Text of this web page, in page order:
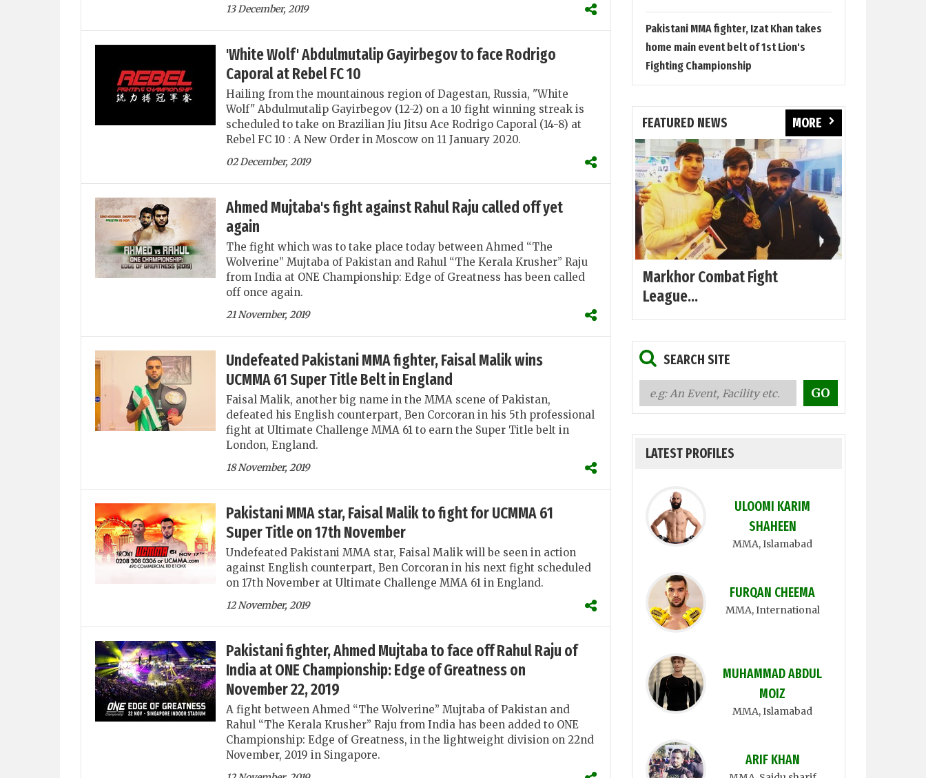
13 December, 2019
'White Wolf' Abdulmutalip Gayirbegov to face Rodrigo
Caporal at Rebel FC 10
Hailing from the mountainous region of Dagestan, Russia, "White
Wolf" Abdulmutalip Gayirbegov (12-2) on a 10 fight winning streak is
scheduled to take on Brazilian Jiu Jitsu Ace Rodrigo Caporal (14-8) at
Rebel FC 10 : A New Order in Moscow on 11 January 2020.
02 December, 2019
Ahmed Mujtaba's fight against Rahul Raju called off yet
again
The fight which was to take place today between Ahmed “The
Wolverine” Mujtaba of Pakistan and Rahul “The Kerala Krusher” Raju
from India at ONE Championship: Edge of Greatness has been called
off once again.
21 November, 2019
Undefeated Pakistani MMA fighter, Faisal Malik wins
UCMMA 61 Super Title Belt in England
Faisal Malik, another big name in the MMA scene of Pakistan,
defeated his English counterpart, Ben Corcoran in his 5th professional
fight at Ultimate Challenge MMA 61 to earn the Super Title belt in
London, England.
18 November, 2019
Pakistani MMA star, Faisal Malik to fight for UCMMA 61
Super Title on 17th November
Undefeated Pakistani MMA star, Faisal Malik will be seen in action
against English counterpart, Ben Corcoran in his next fight scheduled
on 17th November at Ultimate Challenge MMA 61 in England.
12 November, 2019
Pakistani fighter, Ahmed Mujtaba to face off Rahul Raju of
India at ONE Championship: Edge of Greatness on
November 22, 2019
A fight between Ahmed “The Wolverine” Mujtaba of Pakistan and
Rahul “The Kerala Krusher” Raju from India has been added to ONE
Championship: Edge of Greatness, in the lightweight division on 22nd
November, 2019 in Singapore.
Pakistani MMA fighter, Izat Khan takes
home main event belt of 1st Lion's
Fighting Championship
FEATURED NEWS MORE
Markhor Combat Fight
League...
SEARCH SITE
LATEST PROFILES
ULOOMI KARIM
SHAHEEN
MMA, Islamabad
FURQAN CHEEMA
MMA, International
MUHAMMAD ABDUL
MOIZ
MMA, Islamabad
ARIF KHAN